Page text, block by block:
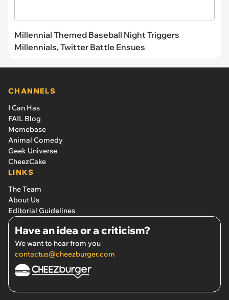
Millennial Themed Baseball Night Triggers
Millennials, Twitter Battle Ensues
CHANNELS
I Can Has
FAIL Blog
Memebase
Animal Comedy
Geek Universe
CheezCake
LINKS
The Team
About Us
Editorial Guidelines
Have an idea or a criticism?
We want to hear from you
contactus@cheezburger.com